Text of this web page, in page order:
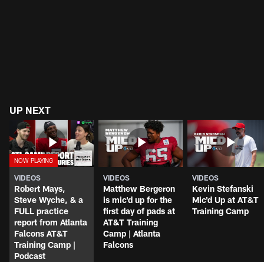
UP NEXT
VIDEOS
Robert Mays,
Steve Wyche, & a
FULL practice
report from Atlanta
Falcons AT&T
Training Camp |
Podcast
VIDEOS
Matthew Bergeron
is mic'd up for the
first day of pads at
AT&T Training
Camp | Atlanta
Falcons
VIDEOS
Kevin Stefanski
Mic'd Up at AT&T
Training Camp